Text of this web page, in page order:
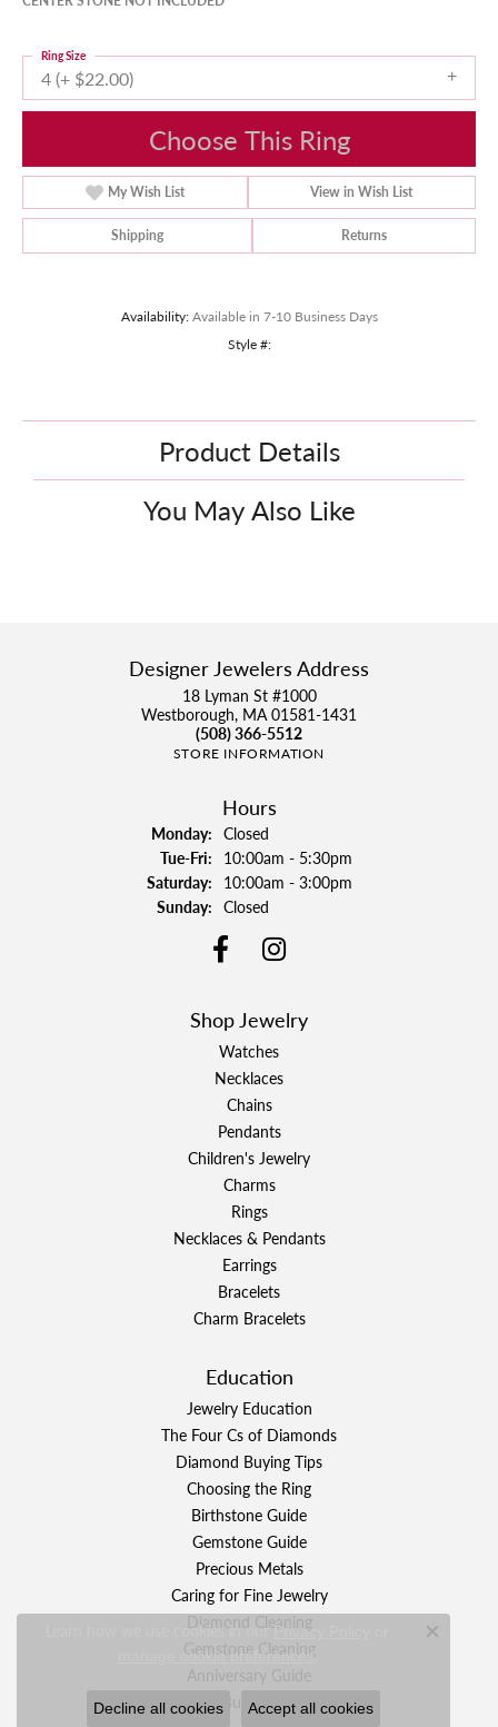
4 (+ $22.00)
Ring Size
Choose This Ring
My Wish List View in Wish List
Shipping Returns
Availability: Available in 7-10 Business Days
Style #:
Product Details
You May Also Like
Designer Jewelers Address
18 Lyman St #1000
Westborough, MA 01581-1431
(508) 366-5512
STORE INFORMATION
Hours
Monday: Closed
Tue-Fri:Tuesday - Friday:
10:00am - 5:30pm
Saturday: 10:00am - 3:00pm
Sunday: Closed
Shop Jewelry
Watches
Necklaces
Chains
Pendants
Children's Jewelry
Charms
Rings
Necklaces & Pendants
Earrings
Bracelets
Charm Bracelets
Education
Jewelry Education
The Four Cs of Diamonds
Diamond Buying Tips
Choosing the Ring
Birthstone Guide
Gemstone Guide
Precious Metals
Caring for Fine Jewelry
Diamond Cleaning
Gemstone Cleaning
Anniversary Guide
Gold Buying Guide
Learn how we use cookies in ourPrivacy Policy
manage cookie preferences.
Close
Decline all cookies Accept all cookies